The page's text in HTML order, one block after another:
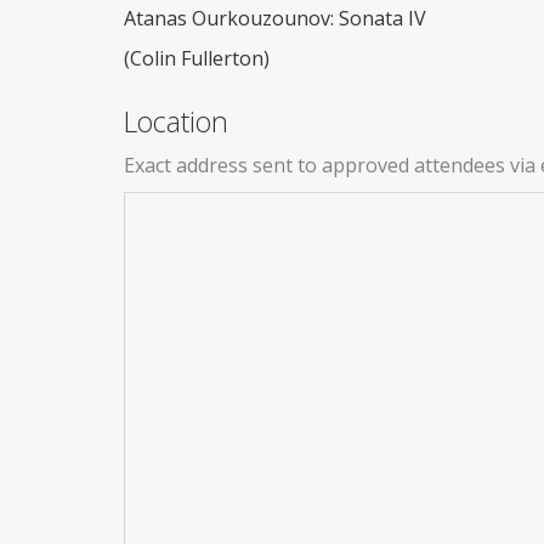
Atanas Ourkouzounov: Sonata IV
(Colin Fullerton)
Location
Exact address sent to approved attendees via